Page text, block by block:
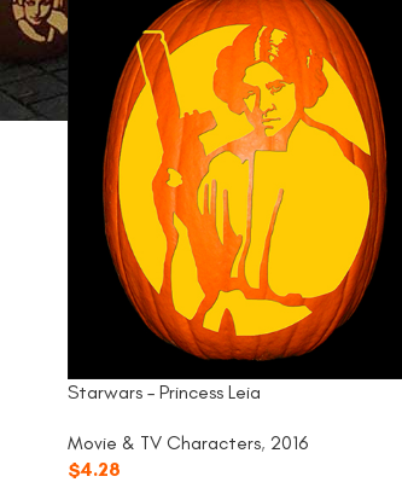
Starwars – Princess Leia
Movie & TV Characters, 2016
$4.28